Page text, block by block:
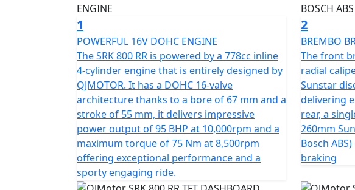
output torque of 75Nm at 8500rpm. This gives you superb
road. The SRK 800 RR is testament to its superior
67.0*55.2mm bore & stroke giving perfect balance when in
The SRK 800 RR gives incredible feel from high-quality
suspension and mono-shock at the rear. The Brembo
power with twin 320mm discs gripped by radial 4 pot
disc at the rear all controlled by Bosch dual channel ABS.
lightweight alloy wheels give an exciting and confident feel.
Angel GT sports tyres sized 120/70 ZR17 for the front and
confidence in any conditions.
The SRK 800 RR has a Euro 5+ emissions certification and
1
POWERFUL 16V DOHC ENGINE
The SRK 800 RR is powered by a 778cc inline
4-cylinder engine that is entirely designed by
QJMOTOR. It has a DOHC 16-valve
architecture thanks to a bore of 67 mm and a
stroke of 55 mm, it delivers impressive
power output of 95 BHP at 10,000rpm and a
maximum torque of 75 Nm at 8,500rpm
offering exceptional performance and a
sporty engaging ride.
2
BREMBO
The front
radial
Sunstar
delivering
rear, a
260mm
Bosch
braking